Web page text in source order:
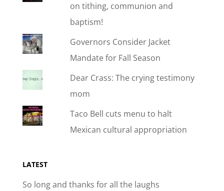
on tithing, communion and
baptism!
Governors Consider Jacket
Mandate for Fall Season
Dear Crass: The crying testimony
mom
Taco Bell cuts menu to halt
Mexican cultural appropriation
LATEST
So long and thanks for all the laughs